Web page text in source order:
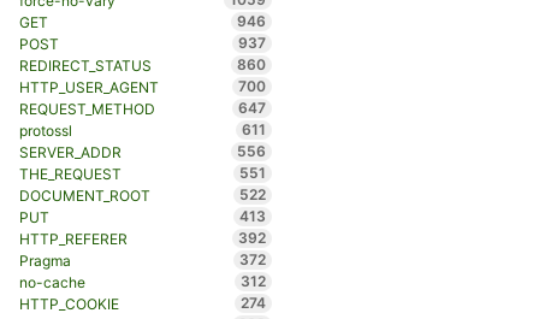
GET
946
POST
937
REDIRECT_STATUS
860
HTTP_USER_AGENT
700
REQUEST_METHOD
647
protossl
611
SERVER_ADDR
556
THE_REQUEST
551
DOCUMENT_ROOT
522
PUT
413
HTTP_REFERER
392
Pragma
372
no-cache
312
HTTP_COOKIE
274